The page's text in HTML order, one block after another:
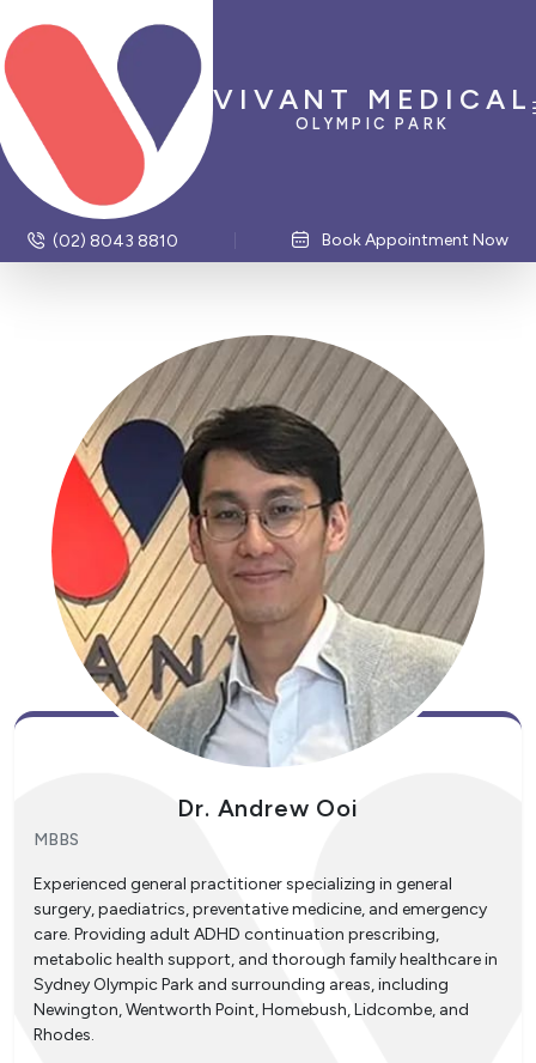
VIVANT MEDICAL
OLYMPIC PARK
(02) 8043 8810 Book Appointment Now
Dr. Andrew Ooi
MBBS
Experienced general practitioner specializing in general
surgery, paediatrics, preventative medicine, and emergency
care. Providing adult ADHD continuation prescribing,
metabolic health support, and thorough family healthcare in
Sydney Olympic Park and surrounding areas, including
Newington, Wentworth Point, Homebush, Lidcombe, and
Rhodes.